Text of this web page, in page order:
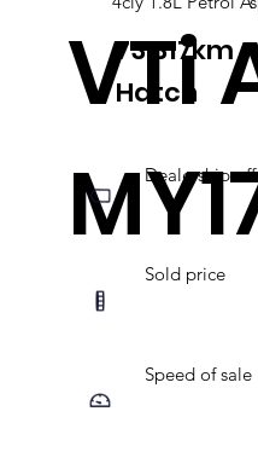
VTi
Hatch
73,317km
Dealership
Sold price
Speed of sale